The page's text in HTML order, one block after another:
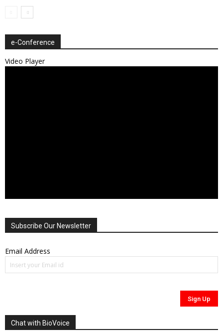
e-Conference
Video Player
Subscribe Our Newsletter
Email Address
Chat with BioVoice